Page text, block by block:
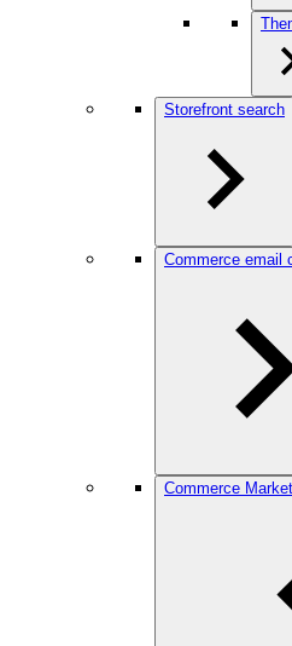
Storefront search
Commerce email
Commerce